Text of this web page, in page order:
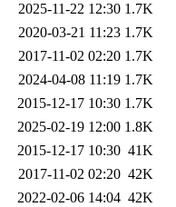
2025-11-22 12:30 1.7K
2020-03-21 11:23 1.7K
2017-11-02 02:20 1.7K
2024-04-08 11:19 1.7K
2015-12-17 10:30 1.7K
2025-02-19 12:00 1.8K
2015-12-17 10:30 41K
2017-11-02 02:20 42K
2022-02-06 14:04 42K